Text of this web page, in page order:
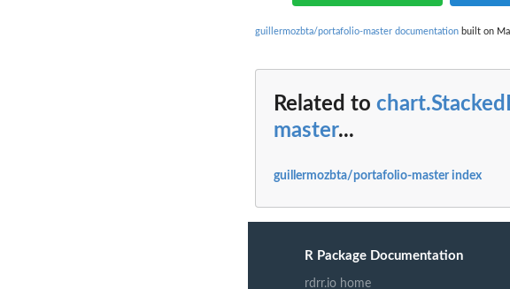
guillermozbta/portafolio-master documentation built on
Related to
master...
guillermozbta/portafolio-master index
R Package Documentation
rdrr.io home